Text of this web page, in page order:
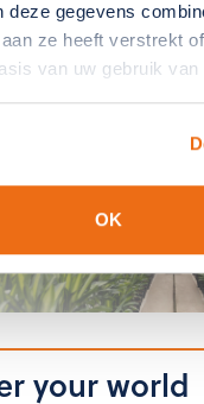
deze gegevens
ze heeft verstrekt
van uw gebruik
OK
any
please
these for you
your world